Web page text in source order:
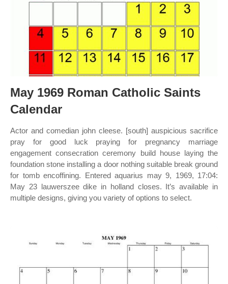
May 1969 Roman Catholic Saints
Calendar
Actor and comedian john cleese. [south] auspicious sacrifice
pray for good luck praying for pregnancy marriage
engagement consecration ceremony build house laying the
foundation stone installing a door nothing suitable break ground
for tomb encoffining. Entered aquarius may 9, 1969, 17:04:
May 23 lauwerszee dike in holland closes. It’s available in
multiple designs, giving you variety of options to select.